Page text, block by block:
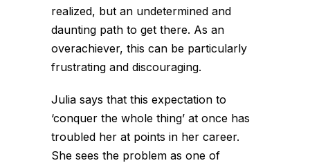
realized, but an undetermined and
daunting path to get there. As an
overachiever, this can be particularly
frustrating and discouraging.
Julia says that this expectation to
‘conquer the whole thing’ at once has
troubled her at points in her career.
She sees the problem as one of